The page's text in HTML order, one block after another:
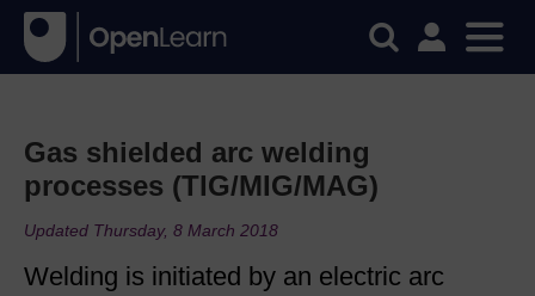
Gas shielded arc welding
processes (TIG/MIG/MAG)
Updated Thursday, 8 March 2018
Welding is initiated by an electric arc